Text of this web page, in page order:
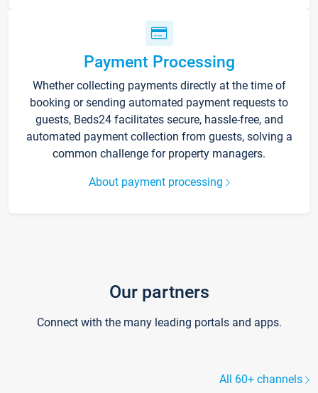
Payment Processing
Whether collecting payments directly at the time of
booking or sending automated payment requests to
guests, Beds24 facilitates secure, hassle-free, and
automated payment collection from guests, solving a
common challenge for property managers.
About payment processing
Our partners
Connect with the many leading portals and apps.
All 60+ channels